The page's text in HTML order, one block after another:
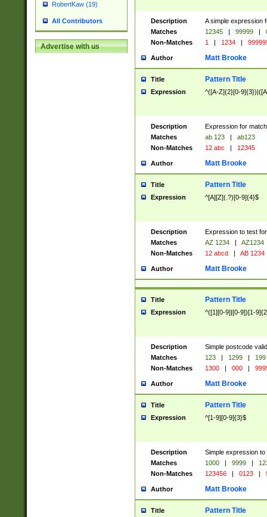
RobertKaw (19)
All Contributors
Advertise with us
Description
A simple expression
Matches
12345 | 99999 |
Non-Matches
1 | 1234 |
Author Matt Brooke
Title Pattern Title
Expression ^([A-Z]{2}[0-
Description
Expression for
Matches
ab 123 |
ab123
Non-Matches
12 abc | 12345
Author Matt Brooke
Title Pattern Title
Expression ^[A][Z](.?)[0-9]{4}$
Description
Expression to test
Matches
AZ 1234 |
AZ1234
Non-Matches
12 abcd | AB 1234
Author Matt Brooke
Title Pattern Title
Expression ^([1][0-9]|[0-9])[1-
Description
Simple postcode
Matches
123 | 1299 |
199
Non-Matches
1300 | 000 |
Author Matt Brooke
Title Pattern Title
Expression ^[1-9][0-9]{3}$
Description
Simple expression
Matches
1000 | 9999 |
Non-Matches
123456 | 0123 |
Author Matt Brooke
Title Pattern Title